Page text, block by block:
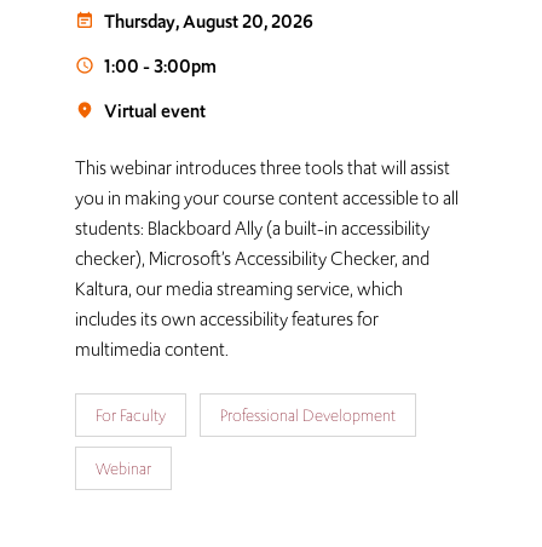
event_note Thursday, August 20, 2026
schedule 1:00-3:00pm
room Virtual event
This webinar introduces three tools that will assist
you in making your course content accessible to all
students: Blackboard Ally (a built-in accessibility
checker), Microsoft’s Accessibility Checker, and
Kaltura, our media streaming service, which
includes its own accessibility features for
multimedia content.
For Faculty Professional Development
Webinar